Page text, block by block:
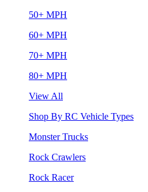
50+ MPH
60+ MPH
70+ MPH
80+ MPH
View All
Shop By RC Vehicle Types
Monster Trucks
Rock Crawlers
Rock Racer